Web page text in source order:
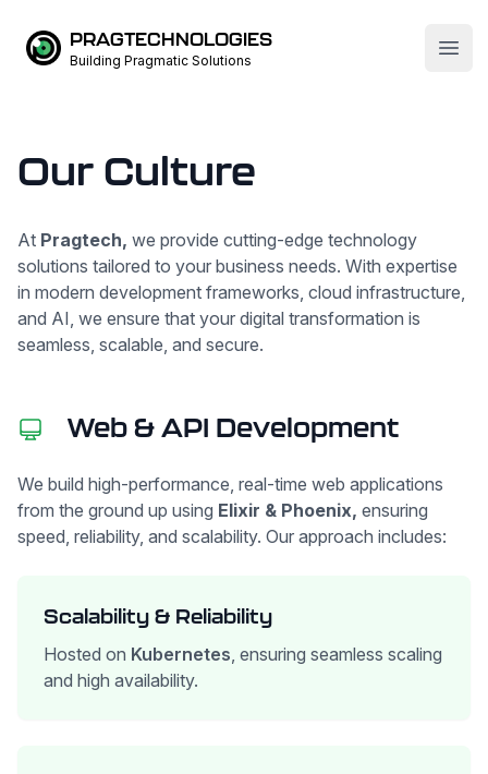
PRAGTECHNOLOGIES
Building Pragmatic Solutions
Our Culture
At Pragtech, we provide cutting-edge technology
solutions tailored to your business needs. With expertise
in modern development frameworks, cloud infrastructure,
and AI, we ensure that your digital transformation is
seamless, scalable, and secure.
Web & API Development
We build high-performance, real-time web applications
from the ground up using Elixir & Phoenix, ensuring
speed, reliability, and scalability. Our approach includes:
Scalability & Reliability
Hosted on Kubernetes, ensuring seamless scaling
and high availability.